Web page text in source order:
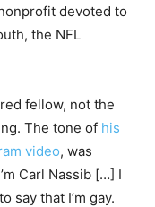
devoted to
the NFL
fellow, not the
The tone of his
video, was
Carl Nassib […] I
say that I’m gay.